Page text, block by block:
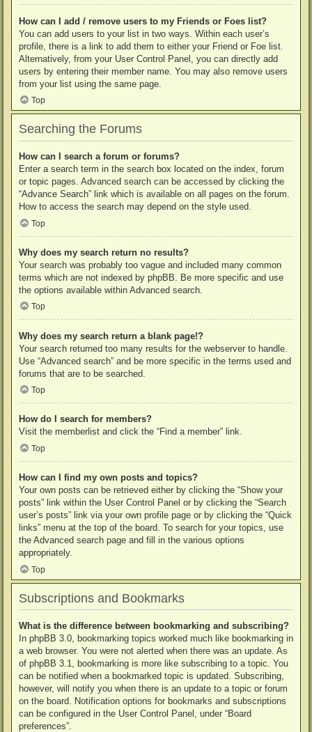
How can I add / remove users to my Friends or Foes list?
You can add users to your list in two ways. Within each user’s
profile, there is a link to add them to either your Friend or Foe list.
Alternatively, from your User Control Panel, you can directly add
users by entering their member name. You may also remove users
from your list using the same page.
Top
Searching the Forums
How can I search a forum or forums?
Enter a search term in the search box located on the index, forum
or topic pages. Advanced search can be accessed by clicking the
“Advance Search” link which is available on all pages on the forum.
How to access the search may depend on the style used.
Top
Why does my search return no results?
Your search was probably too vague and included many common
terms which are not indexed by phpBB. Be more specific and use
the options available within Advanced search.
Top
Why does my search return a blank page!?
Your search returned too many results for the webserver to handle.
Use “Advanced search” and be more specific in the terms used and
forums that are to be searched.
Top
How do I search for members?
Visit the memberlist and click the “Find a member” link.
Top
How can I find my own posts and topics?
Your own posts can be retrieved either by clicking the “Show your
posts” link within the User Control Panel or by clicking the “Search
user’s posts” link via your own profile page or by clicking the “Quick
links” menu at the top of the board. To search for your topics, use
the Advanced search page and fill in the various options
appropriately.
Top
Subscriptions and Bookmarks
What is the difference between bookmarking and subscribing?
In phpBB 3.0, bookmarking topics worked much like bookmarking in
a web browser. You were not alerted when there was an update. As
of phpBB 3.1, bookmarking is more like subscribing to a topic. You
can be notified when a bookmarked topic is updated. Subscribing,
however, will notify you when there is an update to a topic or forum
on the board. Notification options for bookmarks and subscriptions
can be configured in the User Control Panel, under “Board
preferences”.